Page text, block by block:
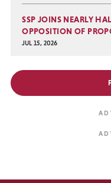
SSP JOINS NEARLY
OPPOSITION OF
JUL 15, 2026